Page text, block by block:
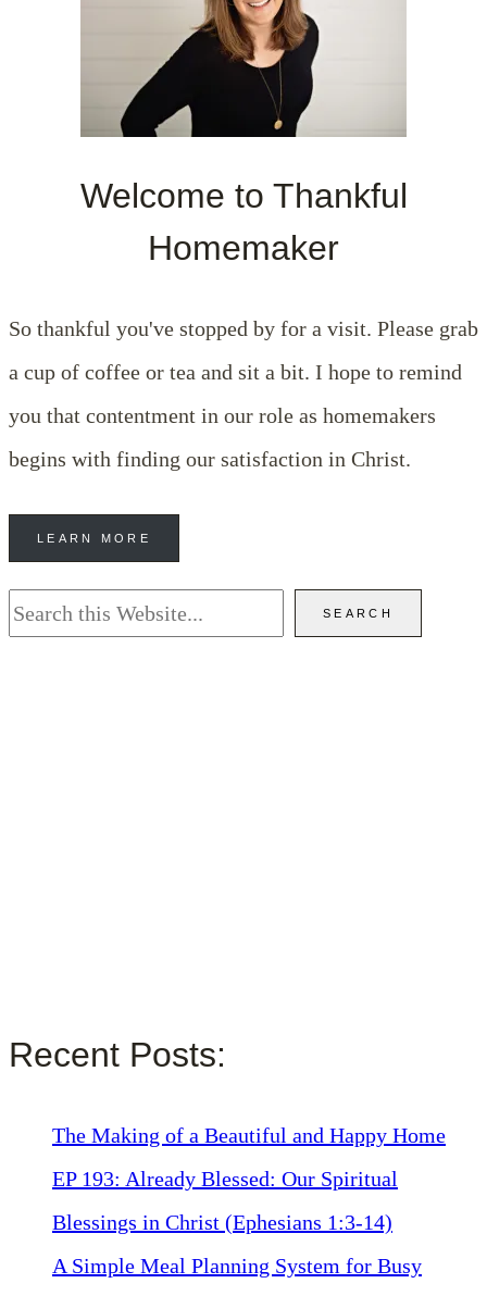
Welcome to Thankful
Homemaker
So thankful you've stopped by for a visit. Please grab
a cup of coffee or tea and sit a bit. I hope to remind
you that contentment in our role as homemakers
begins with finding our satisfaction in Christ.
LEARN MORE
Search SEARCH
Recent Posts:
The Making of a Beautiful and Happy Home
EP 193: Already Blessed: Our Spiritual
Blessings in Christ (Ephesians 1:3-14)
A Simple Meal Planning System for Busy